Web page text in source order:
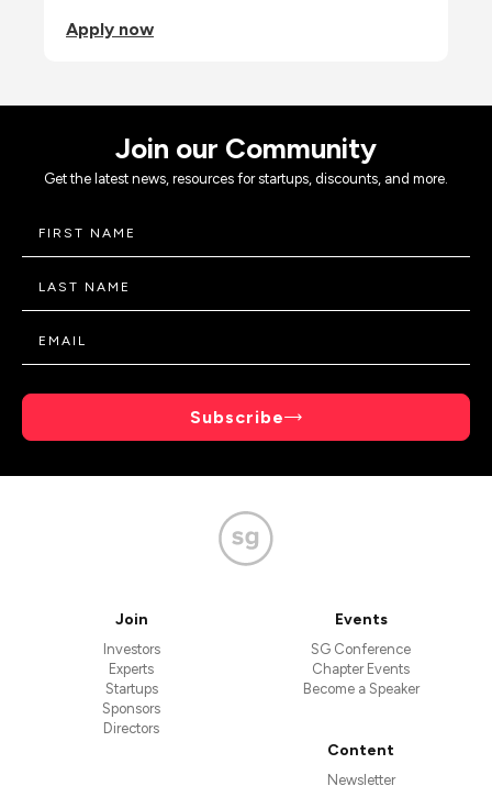
Apply now
Join our Community
Get the latest news, resources for startups, discounts, and more.
Subscribe
Join
Investors
Experts
Startups
Sponsors
Directors
Events
SG Conference
Chapter Events
Become a Speaker
Content
Newsletter